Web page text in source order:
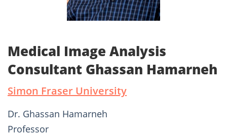
Medical Image Analysis
Consultant Ghassan Hamarneh
Simon Fraser University
Dr. Ghassan Hamarneh
Professor